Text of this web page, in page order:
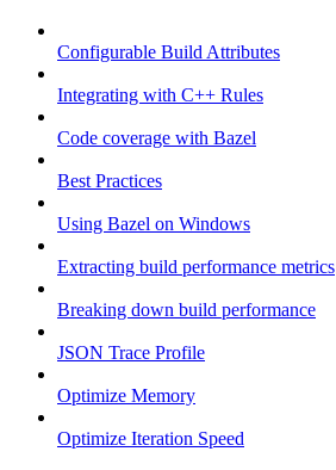
Configurable Build Attributes
Integrating with C++ Rules
Code coverage with Bazel
Best Practices
Using Bazel on Windows
Extracting build performance metrics
Breaking down build performance
JSON Trace Profile
Optimize Memory
Optimize Iteration Speed